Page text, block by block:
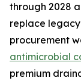
through 2028
replace
procurement
antimicrobial
premium